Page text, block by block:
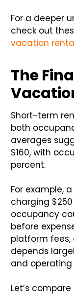
For a deeper
check out
vacation
The
Short-term
both
averages
$160, with
percent.
For example,
charging
occupancy
before
platform
depends
and operating
Let’s